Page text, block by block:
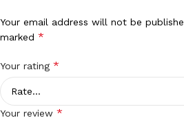
Your email address will not be
marked *
Your rating *
Your review *